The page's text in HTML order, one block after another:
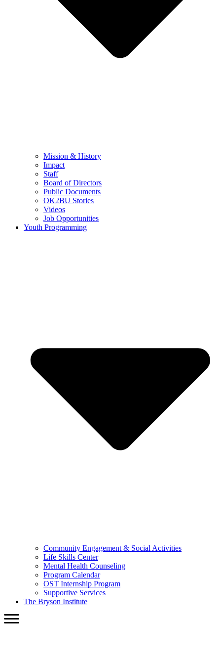
Mission & History
Impact
Staff
Board of Directors
Public Documents
OK2BU Stories
Videos
Job Opportunities
Youth Programming
Community Engagement & Social Activities
Life Skills Center
Mental Health Counseling
Program Calendar
OST Internship Program
Supportive Services
The Bryson Institute